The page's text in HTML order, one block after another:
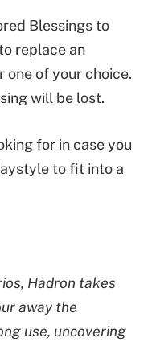
Blessings to
replace an
one of your choice.
will be lost.
for in case you
to fit into a
Hadron takes
away the
use, uncovering